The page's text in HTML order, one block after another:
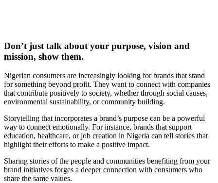
Don’t just talk about your purpose, vision and
mission, show them.
Nigerian consumers are increasingly looking for brands that stand
for something beyond profit. They want to connect with companies
that contribute positively to society, whether through social causes,
environmental sustainability, or community building.
Storytelling that incorporates a brand’s purpose can be a powerful
way to connect emotionally. For instance, brands that support
education, healthcare, or job creation in Nigeria can tell stories that
highlight their efforts to make a positive impact.
Sharing stories of the people and communities benefiting from your
brand initiatives forges a deeper connection with consumers who
share the same values.